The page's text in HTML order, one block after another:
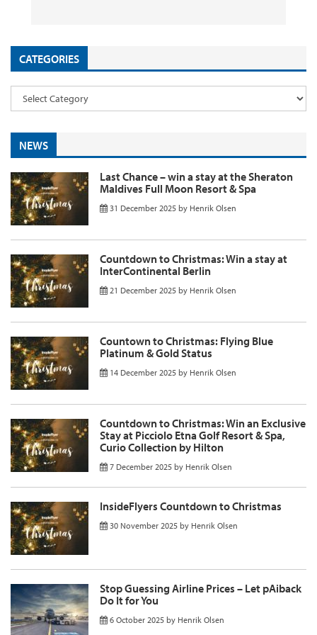
CATEGORIES
NEWS
Last Chance – win a stay at the Sheraton
Maldives Full Moon Resort & Spa
31 December 2025 by Henrik Olsen
Countdown to Christmas: Win a stay at
InterContinental Berlin
21 December 2025 by Henrik Olsen
Countown to Christmas: Flying Blue
Platinum & Gold Status
14 December 2025 by Henrik Olsen
Countdown to Christmas: Win an Exclusive
Stay at Picciolo Etna Golf Resort & Spa,
Curio Collection by Hilton
7 December 2025 by Henrik Olsen
InsideFlyers Countdown to Christmas
30 November 2025 by Henrik Olsen
Stop Guessing Airline Prices – Let pAiback
Do It for You
6 October 2025 by Henrik Olsen